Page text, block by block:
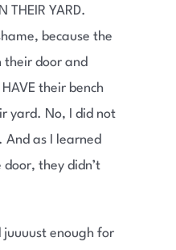
THEIR YARD.
because the
their door and
HAVE their bench
yard. No, I did not
And as I learned
they didn’t
juuuust enough for